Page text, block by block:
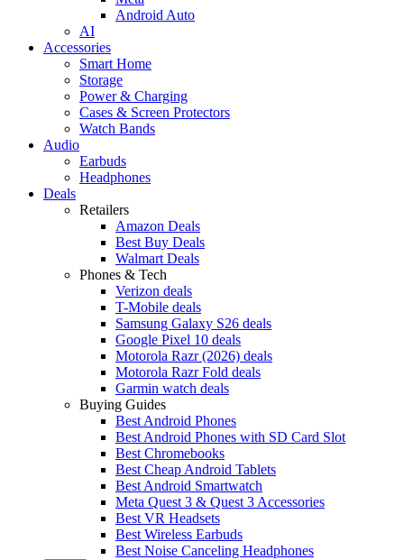
Android Auto
AI
Accessories
Smart Home
Storage
Power & Charging
Cases & Screen Protectors
Watch Bands
Audio
Earbuds
Headphones
Deals
Retailers
Amazon Deals
Best Buy Deals
Walmart Deals
Phones & Tech
Verizon deals
T-Mobile deals
Samsung Galaxy S26 deals
Google Pixel 10 deals
Motorola Razr (2026) deals
Motorola Razr Fold deals
Garmin watch deals
Buying Guides
Best Android Phones
Best Android Phones with SD Card Slot
Best Chromebooks
Best Cheap Android Tablets
Best Android Smartwatch
Meta Quest 3 & Quest 3 Accessories
Best VR Headsets
Best Wireless Earbuds
Best Noise Canceling Headphones